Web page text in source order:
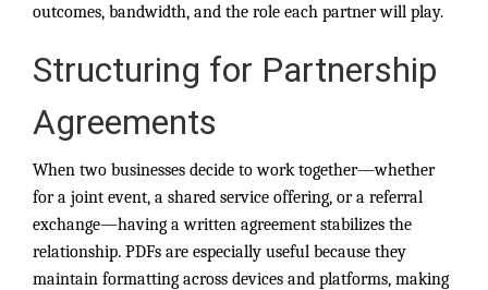
outcomes, bandwidth, and the role each partner will play.
Structuring for Partnership
Agreements
When two businesses decide to work together—whether
for a joint event, a shared service offering, or a referral
exchange—having a written agreement stabilizes the
relationship. PDFs are especially useful because they
maintain formatting across devices and platforms, making